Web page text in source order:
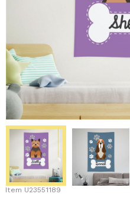
Item U23551189